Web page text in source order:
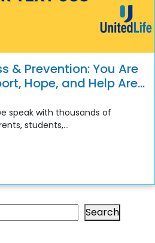
& Prevention: You Are
Hope, and Help Are
speak with thousands of
students,...
Search